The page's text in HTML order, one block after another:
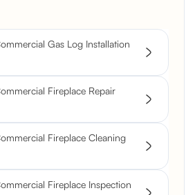
Gas Log Installation
Fireplace Repair
Fireplace Cleaning
Fireplace Inspection